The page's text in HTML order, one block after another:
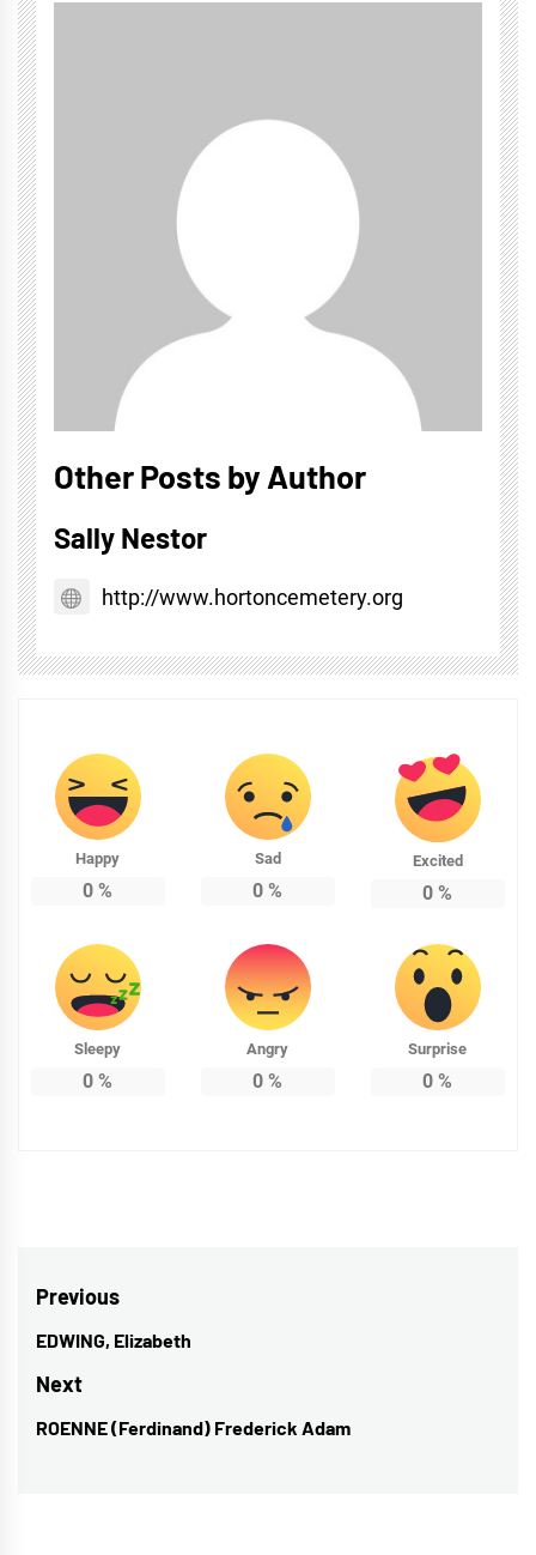
Other Posts by Author
Sally Nestor
http://www.hortoncemetery.org
Happy
0 %
Sad
0 %
Excited
0 %
Sleepy
0 %
Angry
0 %
Surprise
0 %
Post
navigation
Previous
Previous
post:
EDWING, Elizabeth
Next
Next
ROENNE (Ferdinand) Frederick Adam